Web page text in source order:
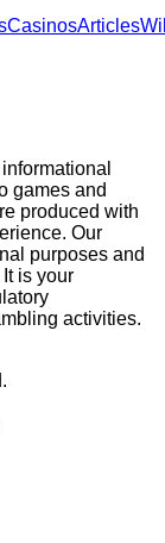
CasinosArticles
games and
produced with
Our
purposes and
is your
activities.